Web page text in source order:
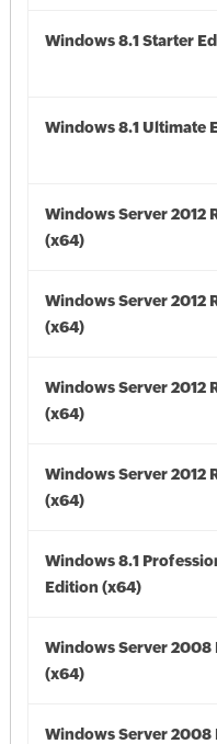
Windows 8.1 Starter
Windows 8.1 Ultimate
Windows Server 2012
(x64)
Windows Server 2012
(x64)
Windows Server 2012
(x64)
Windows Server 2012
(x64)
Windows 8.1
Edition (x64)
Windows Server 2008
(x64)
Windows Server 2008